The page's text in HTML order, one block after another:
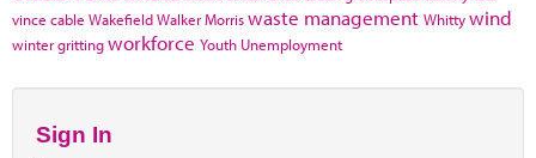
vince cable WakefieldWalker Morriswaste management Whittywind
winter grittingworkforce Youth Unemployment
Sign In